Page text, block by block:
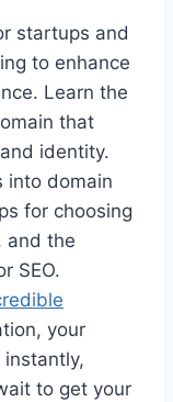
startups and
to enhance
Learn the
that
identity.
into domain
for choosing
and the
SEO.
your
to get your